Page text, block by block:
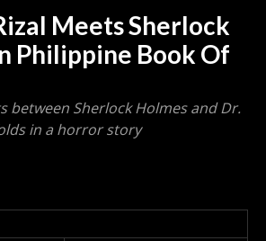
Meets Sherlock
Philippine Book Of
between Sherlock Holmes and Dr.
in a horror story